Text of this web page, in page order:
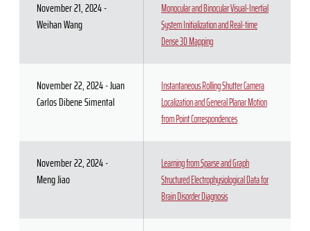
November 21, 2024 -
Weihan Wang
Monocular and Binocular Visual-Inertial
System Initialization and Real-time
Dense 3D Mapping
November 22, 2024 - Juan
Carlos Dibene Simental
Instantaneous Rolling Shutter Camera
Localization and General Planar Motion
from Point Correspondences
November 22, 2024 -
Meng Jiao
Learning from Sparse and Graph
Structured Electrophysiological Data for
Brain Disorder Diagnosis